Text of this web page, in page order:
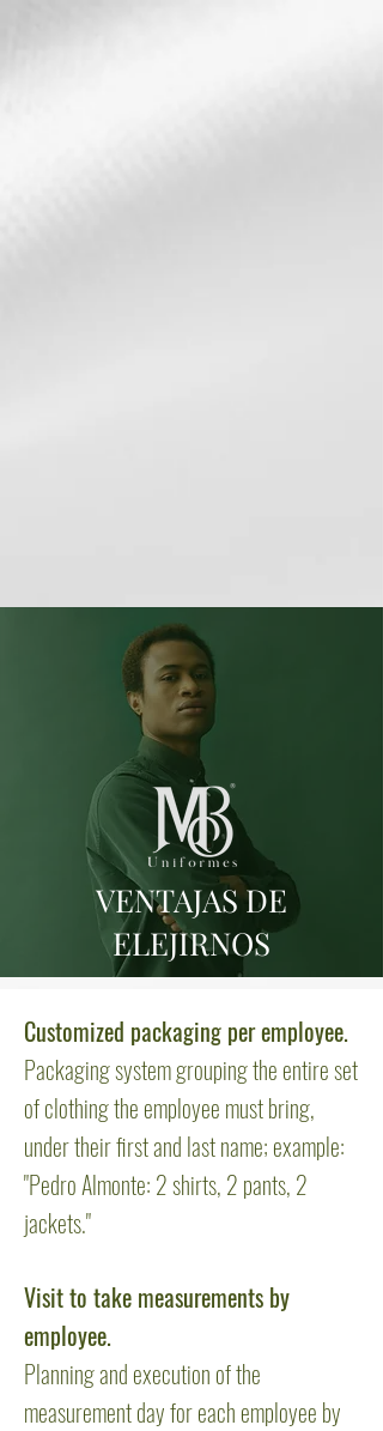
VENTAJAS DE
ELEJIRNOS
Customized packaging per employee.
Packaging system grouping the entire set
of clothing the employee must bring,
under their first and last name; example:
"Pedro Almonte: 2 shirts, 2 pants, 2
jackets."
Visit to take measurements by
employee.
Planning and execution of the
measurement day for each employee by